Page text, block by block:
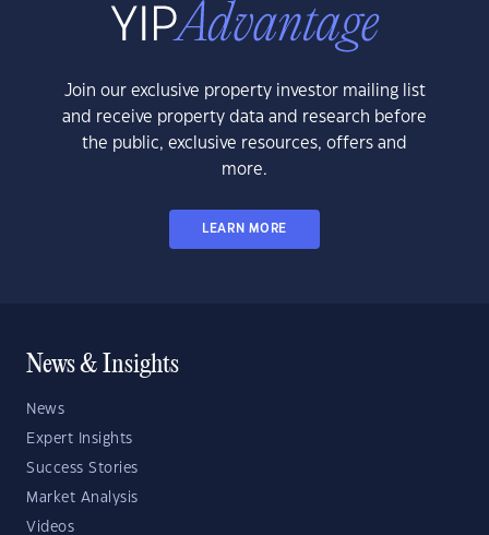
Join our exclusive property investor mailing list
and receive property data and research before
the public, exclusive resources, offers and
more.
LEARN MORE
News & Insights
News
Expert Insights
Success Stories
Market Analysis
Videos